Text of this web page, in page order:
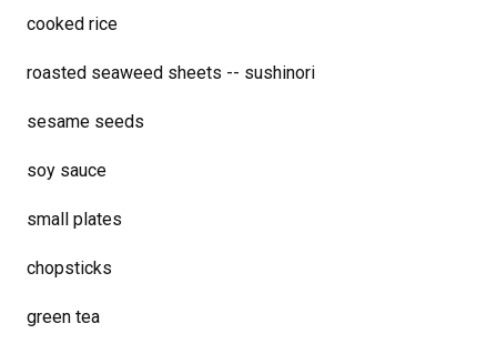
cooked rice
roasted seaweed sheets -- sushinori
sesame seeds
soy sauce
small plates
chopsticks
green tea